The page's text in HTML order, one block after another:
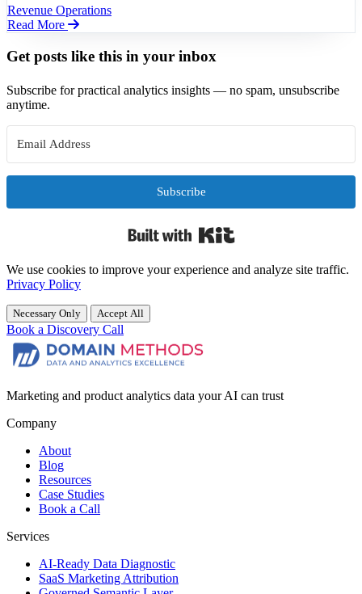
Revenue Operations
Read More
Get posts like this in your inbox
Subscribe for practical analytics insights — no spam, unsubscribe
anytime.
Subscribe
We use cookies to improve your experience and analyze site traffic.
Privacy Policy
Necessary Only Accept All
Book a Discovery Call
Marketing and product analytics data your AI can trust
Company
About
Blog
Resources
Case Studies
Book a Call
Services
AI-Ready Data Diagnostic
SaaS Marketing Attribution